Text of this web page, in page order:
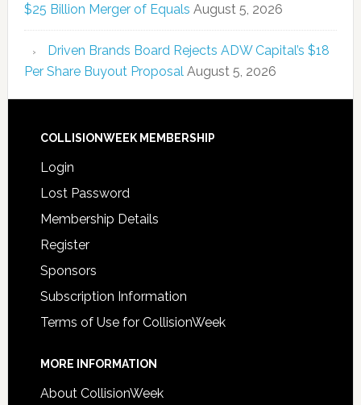
$25 Billion Merger of Equals August 5, 2026
Driven Brands Board Rejects ADW Capital’s $18
Per Share Buyout Proposal August 5, 2026
COLLISIONWEEK MEMBERSHIP
Login
Lost Password
Membership Details
Register
Sponsors
Subscription Information
Terms of Use for CollisionWeek
MORE INFORMATION
About CollisionWeek